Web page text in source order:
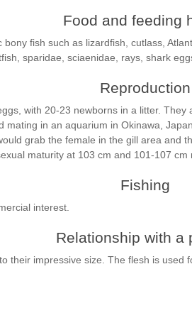
Food and feeding
fish such as lizardfish, cutlass,
sparidae, sciaenidae, rays, shark
Reproduction
with 20-23 newborns in a litter.
mating in an aquarium in Okinawa,
grab the female in the gill area and
maturity at 103 cm and 101-107 cm
Fishing
interest.
Relationship with a
their impressive size. The flesh is used